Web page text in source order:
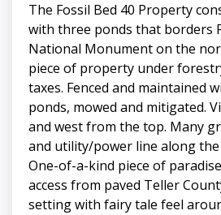
The Fossil Bed 40 Property
with three ponds that borders
National Monument on the
piece of property under
taxes. Fenced and maintained
ponds, mowed and mitigated.
and west from the top. Many
and utility/power line along
One-of-a-kind piece of
access from paved Teller
setting with fairy tale feel